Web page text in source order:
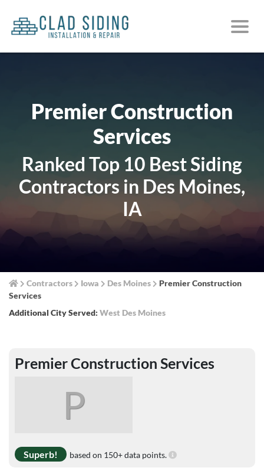
Premier Construction
Services
Ranked Top 10 Best Siding
Contractors in Des Moines,
IA
Contractors Iowa Des Moines
Premier Construction
Services
Additional City Served: West Des Moines
Premier Construction Services
P
Superb! based on 150+ data points.